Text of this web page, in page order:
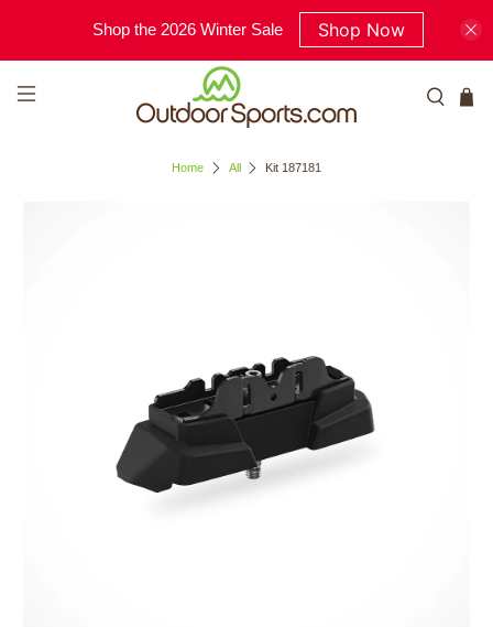
Shop the 2026 Winter Sale Shop Now
Home All Kit 187181